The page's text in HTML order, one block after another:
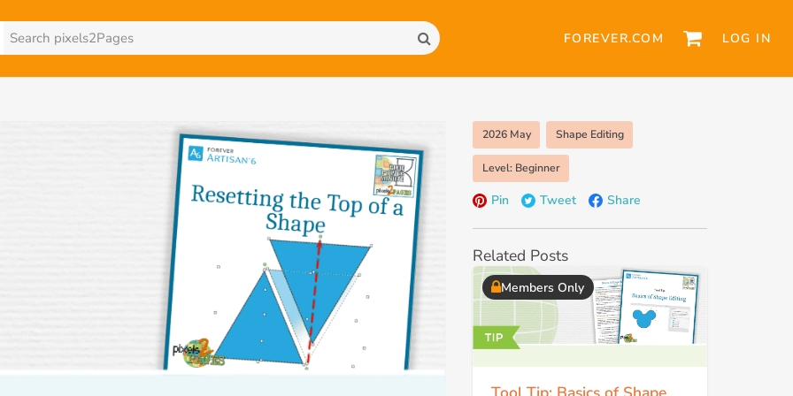
FOREVER.COM LOG IN
2026 May Shape Editing
Level: Beginner
Pin Tweet Share
Related Posts
Members Only